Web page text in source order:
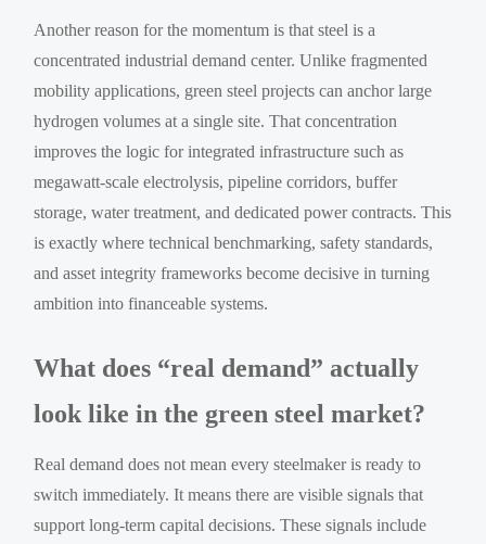
Another reason for the momentum is that steel is a
concentrated industrial demand center. Unlike fragmented
mobility applications, green steel projects can anchor large
hydrogen volumes at a single site. That concentration
improves the logic for integrated infrastructure such as
megawatt-scale electrolysis, pipeline corridors, buffer
storage, water treatment, and dedicated power contracts. This
is exactly where technical benchmarking, safety standards,
and asset integrity frameworks become decisive in turning
ambition into financeable systems.
What does “real demand” actually
look like in the green steel market?
Real demand does not mean every steelmaker is ready to
switch immediately. It means there are visible signals that
support long-term capital decisions. These signals include